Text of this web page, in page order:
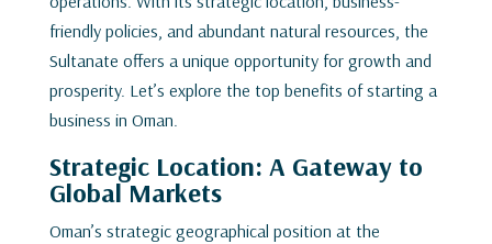
friendly policies, and abundant natural resources, the
Sultanate offers a unique opportunity for growth and
prosperity. Let’s explore the top benefits of starting a
business in Oman.
Strategic Location: A Gateway to
Global Markets
Oman’s strategic geographical position at the